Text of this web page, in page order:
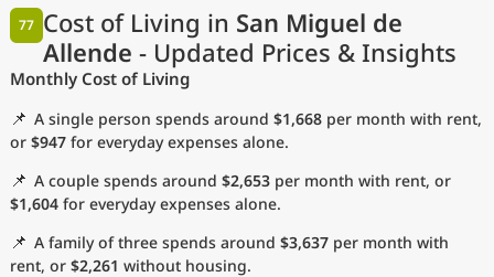
Cost of Living in San Miguel de
Allende - Updated Prices & Insights
77
Monthly Cost of Living
📌 A single person spends around $1,668 per month with rent,
or $947 for everyday expenses alone.
📌 A couple spends around $2,653 per month with rent, or
$1,604 for everyday expenses alone.
📌 A family of three spends around $3,637 per month with
rent, or $2,261 without housing.
with
Language
Currency USD United States Dollar
Measurement units
Cost of Living Index
Most Popular Cities
Affordable Cities by Size